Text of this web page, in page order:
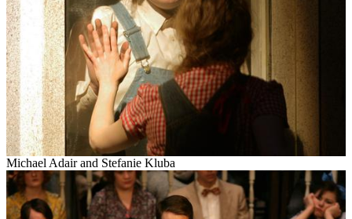
Michael Adair and Stefanie Kluba